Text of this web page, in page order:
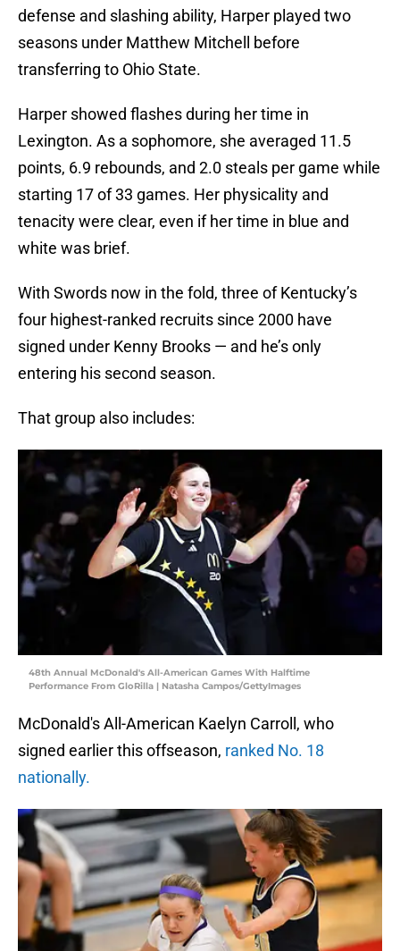
defense and slashing ability, Harper played two
seasons under Matthew Mitchell before
transferring to Ohio State.
Harper showed flashes during her time in
Lexington. As a sophomore, she averaged 11.5
points, 6.9 rebounds, and 2.0 steals per game while
starting 17 of 33 games. Her physicality and
tenacity were clear, even if her time in blue and
white was brief.
With Swords now in the fold, three of Kentucky’s
four highest-ranked recruits since 2000 have
signed under Kenny Brooks — and he’s only
entering his second season.
That group also includes:
48th Annual McDonald's All-American Games With Halftime
Performance From GloRilla | Natasha Campos/GettyImages
McDonald's All-American Kaelyn Carroll, who
signed earlier this offseason, ranked No. 18
nationally.